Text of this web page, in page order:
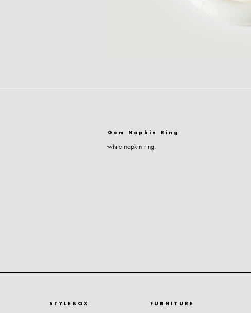
Gem Napkin Ring
white napkin ring.
STYLEBOX FURNITURE